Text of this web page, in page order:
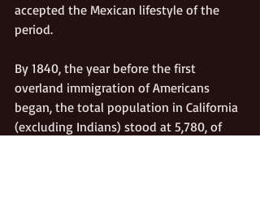
accepted the Mexican lifestyle of the
period.
By 1840, the year before the first
overland immigration of Americans
began, the total population in California
(excluding Indians) stood at 5,780, of